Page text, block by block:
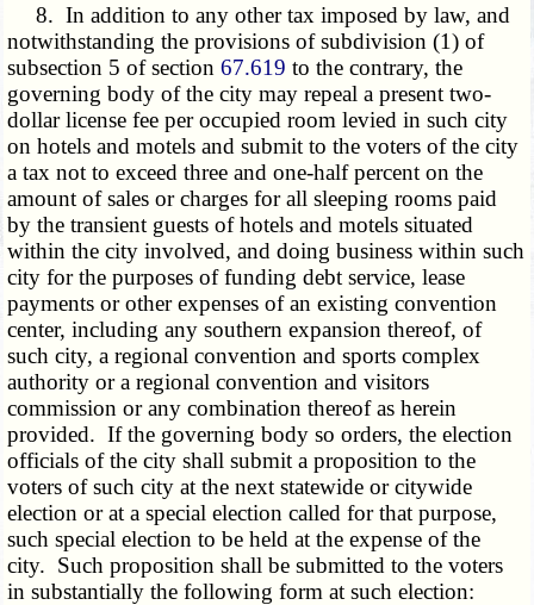
8. In addition to any other tax imposed by law, and
notwithstanding the provisions of subdivision (1) of
subsection 5 of section67.619 to the contrary, the
governing body of the city may repeal a present two-
dollar license fee per occupied room levied in such city
on hotels and motels and submit to the voters of the city
a tax not to exceed three and one-half percent on the
amount of sales or charges for all sleeping rooms paid
by the transient guests of hotels and motels situated
within the city involved, and doing business within such
city for the purposes of funding debt service, lease
payments or other expenses of an existing convention
center, including any southern expansion thereof, of
such city, a regional convention and sports complex
authority or a regional convention and visitors
commission or any combination thereof as herein
provided. If the governing body so orders, the election
officials of the city shall submit a proposition to the
voters of such city at the next statewide or citywide
election or at a special election called for that purpose,
such special election to be held at the expense of the
city. Such proposition shall be submitted to the voters
in substantially the following form at such election: